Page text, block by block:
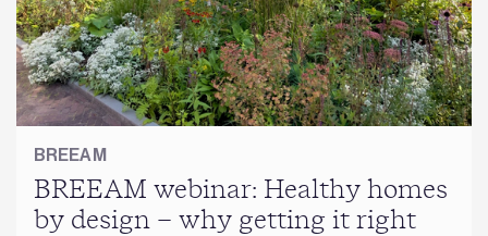
BREEAM
BREEAM webinar: Healthy homes
by design – why getting it right